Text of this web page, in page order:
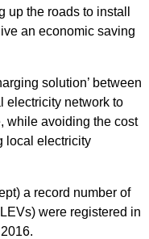
up the roads to install
an economic saving
solution’ between
electricity network to
while avoiding the cost
local electricity
a record number of
were registered in